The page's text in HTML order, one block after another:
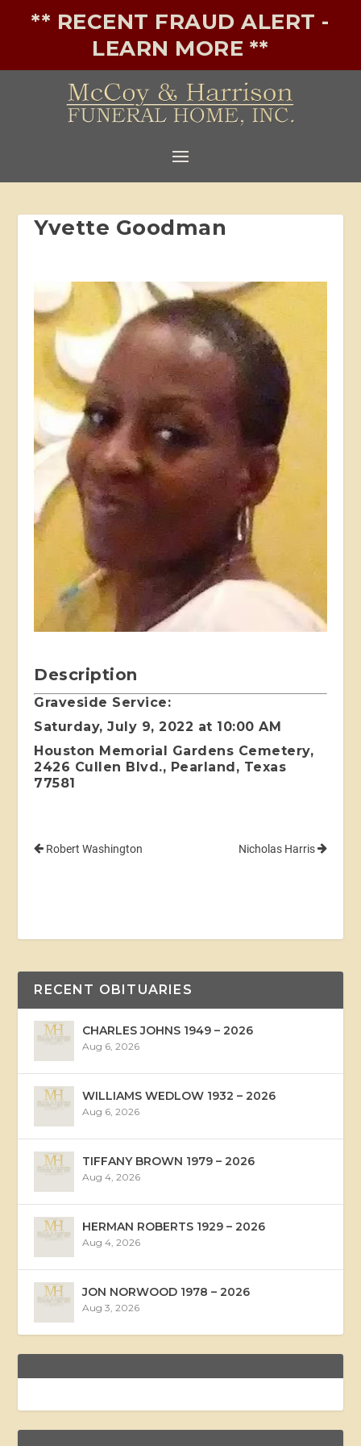
** RECENT FRAUD ALERT -
LEARN MORE **
Yvette Goodman
Description
Graveside Service:
Saturday, July 9, 2022 at 10:00 AM
Houston Memorial Gardens Cemetery,
2426 Cullen Blvd., Pearland, Texas
77581
Robert Washington Nicholas Harris
RECENT OBITUARIES
CHARLES JOHNS 1949 – 2026
Aug 6, 2026
WILLIAMS WEDLOW 1932 – 2026
Aug 6, 2026
TIFFANY BROWN 1979 – 2026
Aug 4, 2026
HERMAN ROBERTS 1929 – 2026
Aug 4, 2026
JON NORWOOD 1978 – 2026
Aug 3, 2026